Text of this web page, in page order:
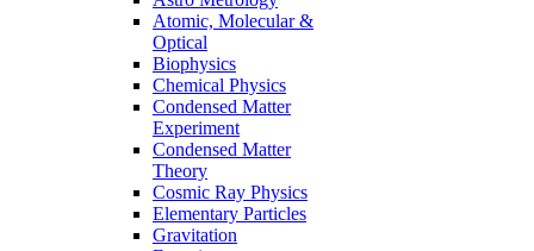
Atomic, Molecular &
Optical
Biophysics
Chemical Physics
Condensed Matter
Experiment
Condensed Matter
Theory
Cosmic Ray Physics
Elementary Particles
Gravitation